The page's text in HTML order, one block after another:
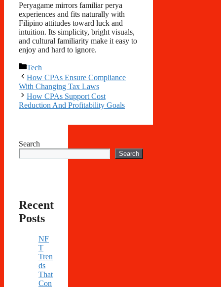
Peryagame mirrors familiar perya
experiences and fits naturally with
Filipino attitudes toward luck and
intuition. Its simplicity, bright visuals,
and cultural familiarity make it easy to
enjoy and hard to ignore.
Categories
Tech
How CPAs Ensure Compliance
With Changing Tax Laws
How CPAs Support Cost
Reduction And Profitability Goals
Search
Search
Recent
Posts
NF
T
Tren
ds
That
Con